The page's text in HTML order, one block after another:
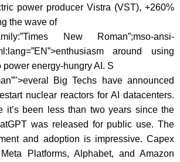
power producer Vistra (VST), +260%
the wave of
New Roman”;mso-ansi-
around using
energy-hungry AI. S
Big Techs have announced
nuclear reactors for AI datacenters.
it’s been less than two years since the
was released for public use. The
and adoption is impressive. Capex
Platforms, Alphabet, and Amazon